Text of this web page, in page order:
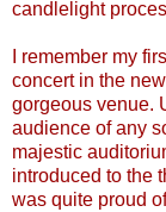
candlelight
I remember my
concert in the
gorgeous venue.
audience of any
majestic
introduced to the
was quite proud